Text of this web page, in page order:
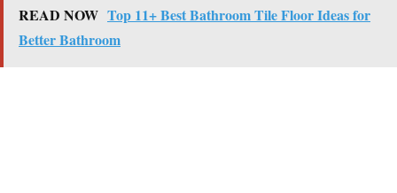
READ NOW Top 11+ Best Bathroom Tile Floor Ideas for
Better Bathroom